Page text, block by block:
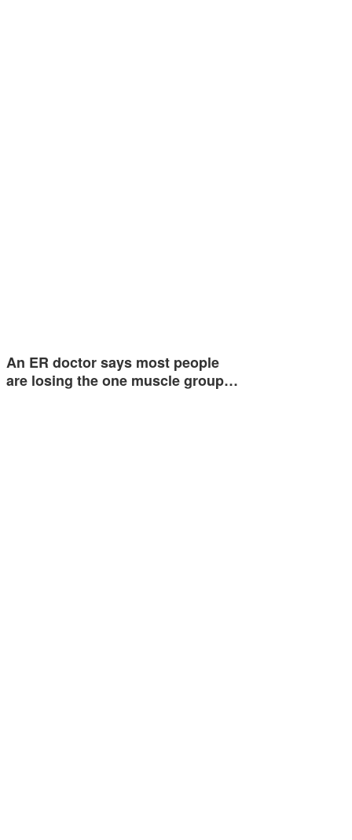
An ER doctor says most people
are losing the one muscle group…